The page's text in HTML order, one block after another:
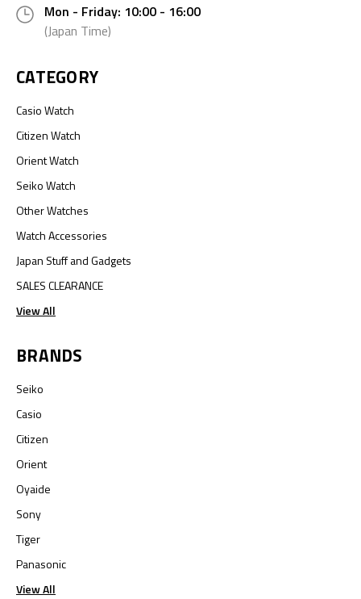
Mon - Friday: 10:00 - 16:00
(Japan Time)
CATEGORY
Casio Watch
Citizen Watch
Orient Watch
Seiko Watch
Other Watches
Watch Accessories
Japan Stuff and Gadgets
SALES CLEARANCE
View All
BRANDS
Seiko
Casio
Citizen
Orient
Oyaide
Sony
Tiger
Panasonic
View All